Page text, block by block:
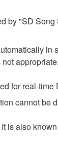
by "SD
in
for real-time
cannot be
is also